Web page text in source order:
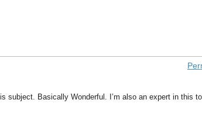
subject. Basically Wonderful. I’m also an expert in this